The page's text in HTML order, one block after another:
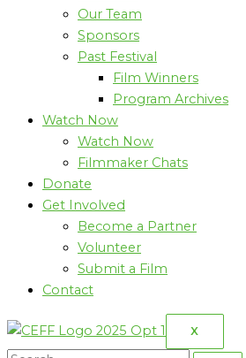
Our Team
Sponsors
Past Festival
Film Winners
Program Archives
Watch Now
Watch Now
Filmmaker Chats
Donate
Get Involved
Become a Partner
Volunteer
Submit a Film
Contact
X